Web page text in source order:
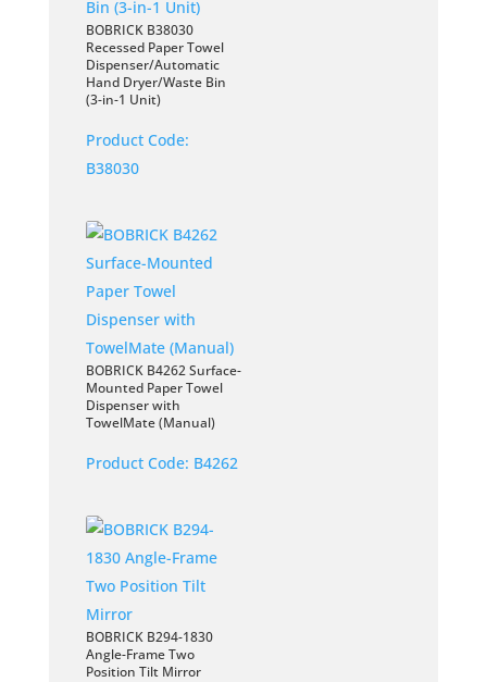
BOBRICK B38030
Recessed Paper Towel
Dispenser/Automatic
Hand Dryer/Waste Bin
(3-in-1 Unit)
Product Code:
B38030
BOBRICK B4262 Surface-
Mounted Paper Towel
Dispenser with
TowelMate (Manual)
Product Code: B4262
BOBRICK B294-1830
Angle-Frame Two
Position Tilt Mirror